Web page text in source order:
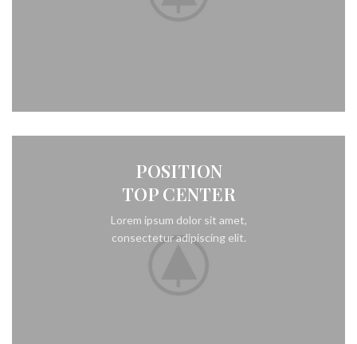
POSITION
TOP CENTER
Lorem ipsum dolor sit amet,
consectetur adipiscing elit.